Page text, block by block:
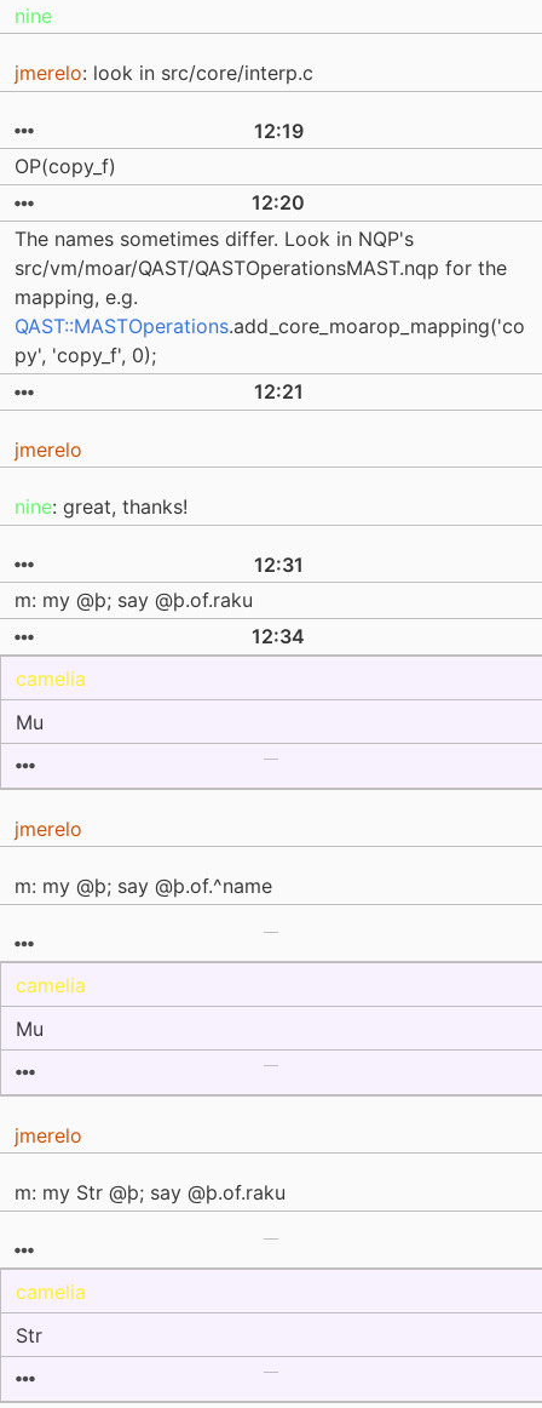
nine
jmerelo: look in src/core/interp.c
12:19
OP(copy_f)
12:20
The names sometimes differ. Look in NQP's
src/vm/moar/QAST/QASTOperationsMAST.nqp for the
mapping, e.g.
QAST::MASTOperations.add_core_moarop_mapping('co
py', 'copy_f', 0);
12:21
jmerelo
nine: great, thanks!
12:31
m: my @þ; say @þ.of.raku
12:34
camelia
Mu
jmerelo
m: my @þ; say @þ.of.^name
camelia
Mu
jmerelo
m: my Str @þ; say @þ.of.raku
camelia
Str